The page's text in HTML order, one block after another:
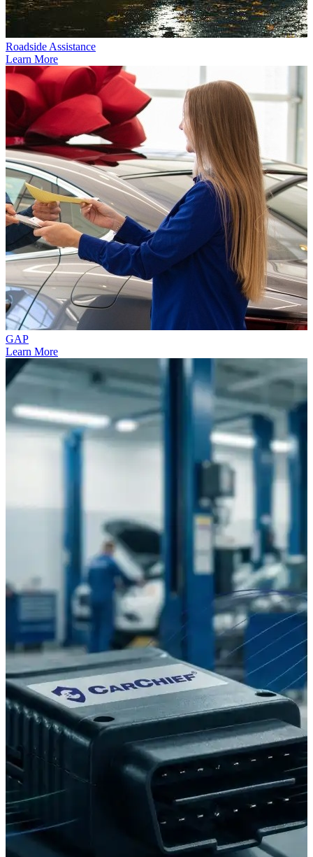
Roadside Assistance
Learn More
GAP
Learn More